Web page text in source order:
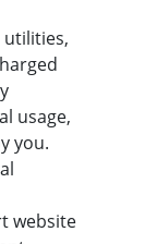
utilities,
usage,
you.
website